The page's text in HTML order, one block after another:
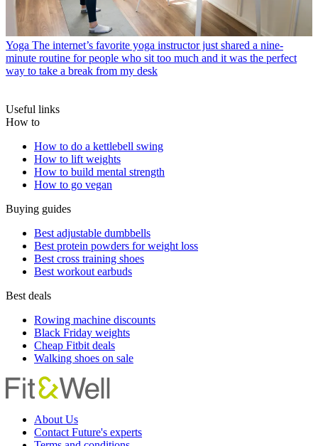
Yoga The internet’s favorite yoga instructor just shared a nine-
minute routine for people who sit too much and it was the perfect
way to take a break from my desk
Useful links
How to
How to do a kettlebell swing
How to lift weights
How to build mental strength
How to go vegan
Buying guides
Best adjustable dumbbells
Best protein powders for weight loss
Best cross training shoes
Best workout earbuds
Best deals
Rowing machine discounts
Black Friday weights
Cheap Fitbit deals
Walking shoes on sale
About Us
Contact Future's experts